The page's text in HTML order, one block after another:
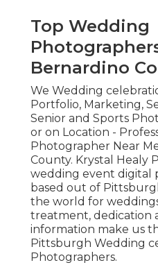
Top Wedding
Bernardino
We Wedding
Portfolio, Marketing,
Senior and Sports
or on Location -
Photographer Near
County. Krystal Healy
wedding event digital
based out of
the world for
treatment, dedication
information make us
Pittsburgh Wedding
Photographers.